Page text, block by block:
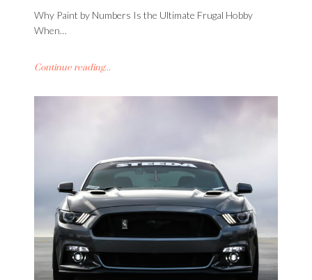
Why Paint by Numbers Is the Ultimate Frugal Hobby
When…
Continue reading...